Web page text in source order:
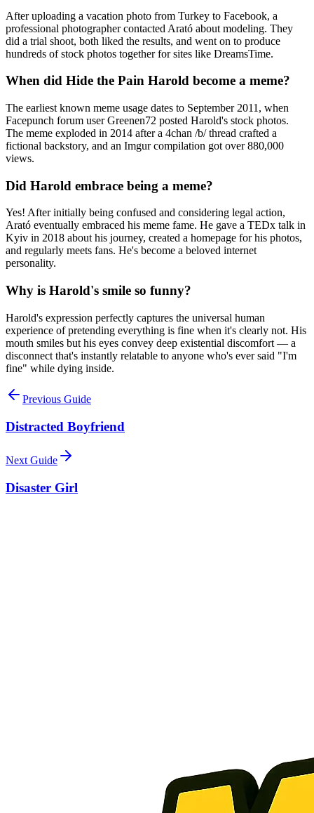
After uploading a vacation photo from Turkey to Facebook, a
professional photographer contacted Arató about modeling. They
did a trial shoot, both liked the results, and went on to produce
hundreds of stock photos together for sites like DreamsTime.
When did Hide the Pain Harold become a meme?
The earliest known meme usage dates to September 2011, when
Facepunch forum user Greenen72 posted Harold's stock photos.
The meme exploded in 2014 after a 4chan /b/ thread crafted a
fictional backstory, and an Imgur compilation got over 880,000
views.
Did Harold embrace being a meme?
Yes! After initially being confused and considering legal action,
Arató eventually embraced his meme fame. He gave a TEDx talk in
Kyiv in 2018 about his journey, created a homepage for his photos,
and regularly meets fans. He's become a beloved internet
personality.
Why is Harold's smile so funny?
Harold's expression perfectly captures the universal human
experience of pretending everything is fine when it's clearly not. His
mouth smiles but his eyes convey deep existential discomfort — a
disconnect that's instantly relatable to anyone who's ever said "I'm
fine" while dying inside.
Previous Guide
Distracted Boyfriend
Next Guide
Disaster Girl